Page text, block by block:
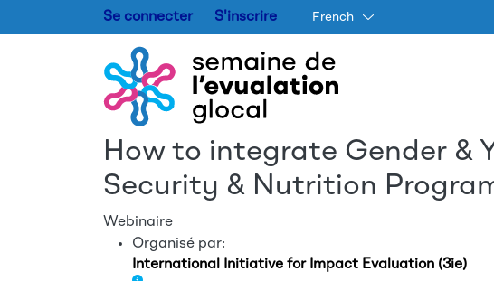
Se connecter S'inscrire French
How to integrate Gender &
Security & Nutrition
Webinaire
Organisé par:
International Initiative for Impact Evaluation (3ie)